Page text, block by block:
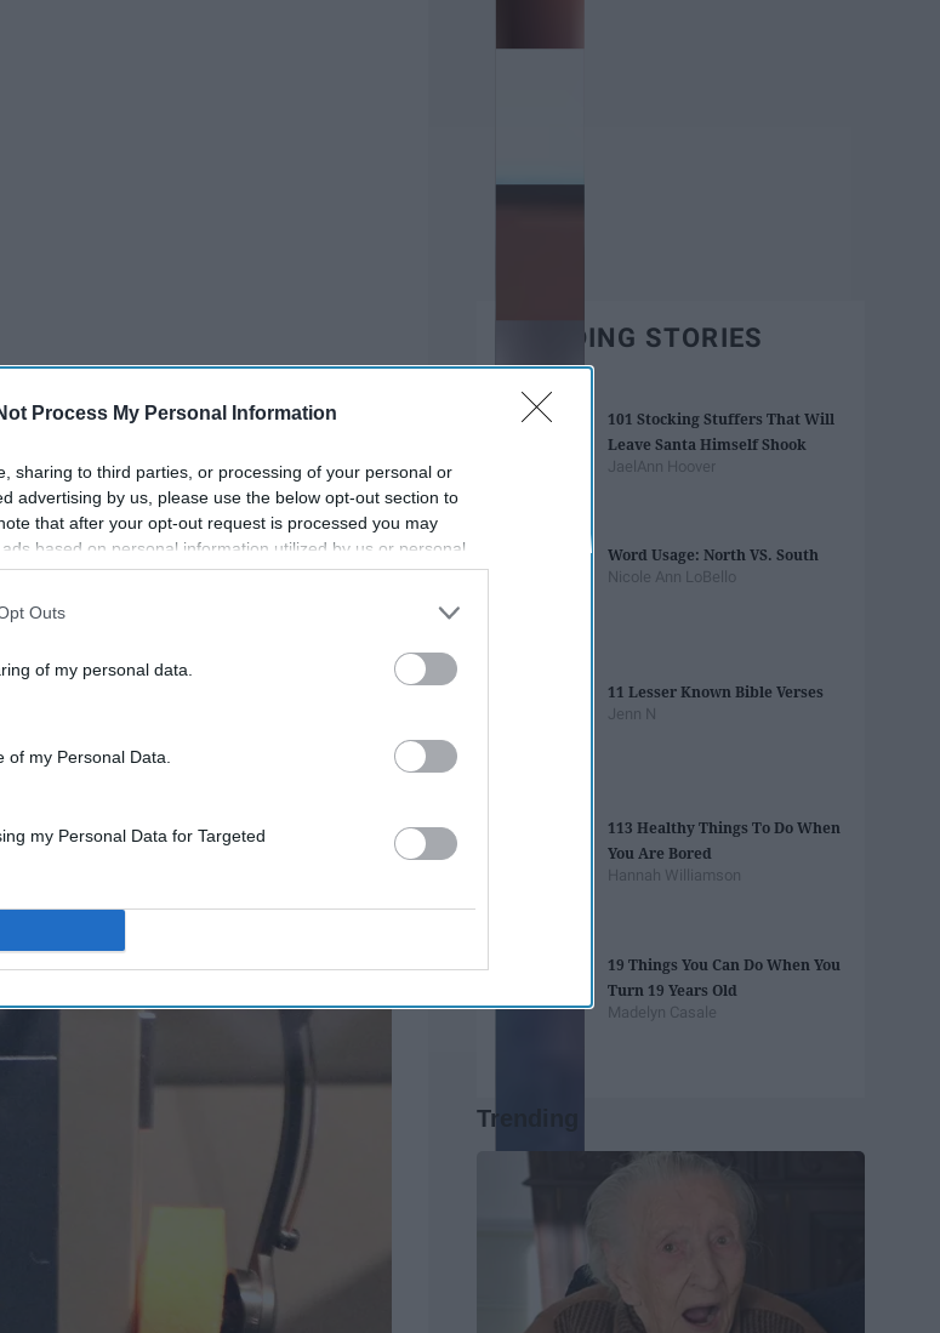
Process My Personal Information
sharing to third parties, or processing of your personal or
advertising by us, please use the below opt-out section to
that after your opt-out request is processed you may
based on personal information utilized by us or personal
prior to your opt-out. You may separately opt-out of the
also be disclosed by us to third parties on the
IAB’s List of
Outs
of my personal data.
my Personal Data.
my Personal Data for Targeted
TRENDING STORIES
101 Stocking Stuffers That Will
Leave Santa Himself Shook
JaelAnn Hoover
Word Usage: North VS. South
Nicole Ann LoBello
11 Lesser Known Bible Verses
Jenn N
113 Healthy Things To Do When
You Are Bored
Hannah Williamson
19 Things You Can Do When You
Turn 19 Years Old
Madelyn Casale
Trending